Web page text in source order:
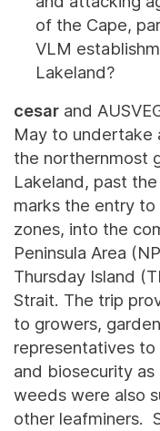
of the Cape,
VLM
Lakeland?
cesar and
May to undertake
the northernmost
Lakeland, past
marks the entry
zones, into the
Peninsula Area
Thursday Island
Strait. The trip
to growers,
representatives to
and biosecurity as
weeds were also
other leafminers.